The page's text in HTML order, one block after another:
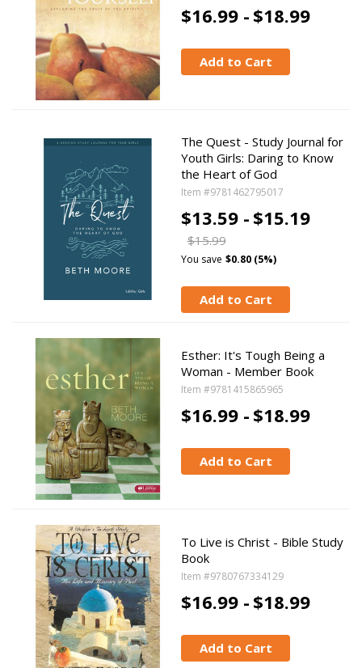
$16.99 - $18.99
Add to Cart
The Quest - Study Journal for
Youth Girls: Daring to Know
the Heart of God
Item #9781462795017
$13.59 - $15.19
$15.99
You save $0.80 (5%)
Add to Cart
Esther: It's Tough Being a
Woman - Member Book
Item #9781415865965
$16.99 - $18.99
Add to Cart
To Live is Christ - Bible Study
Book
Item #9780767334129
$16.99 - $18.99
Add to Cart